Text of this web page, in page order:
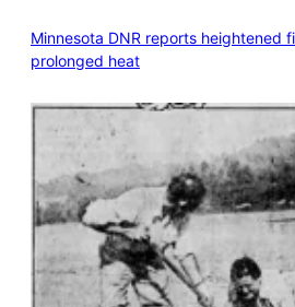
Minnesota DNR reports heightened
prolonged heat